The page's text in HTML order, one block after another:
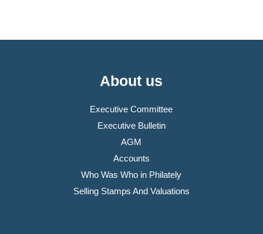
About us
Executive Committee
Executive Bulletin
AGM
Accounts
Who Was Who in Philately
Selling Stamps And Valuations